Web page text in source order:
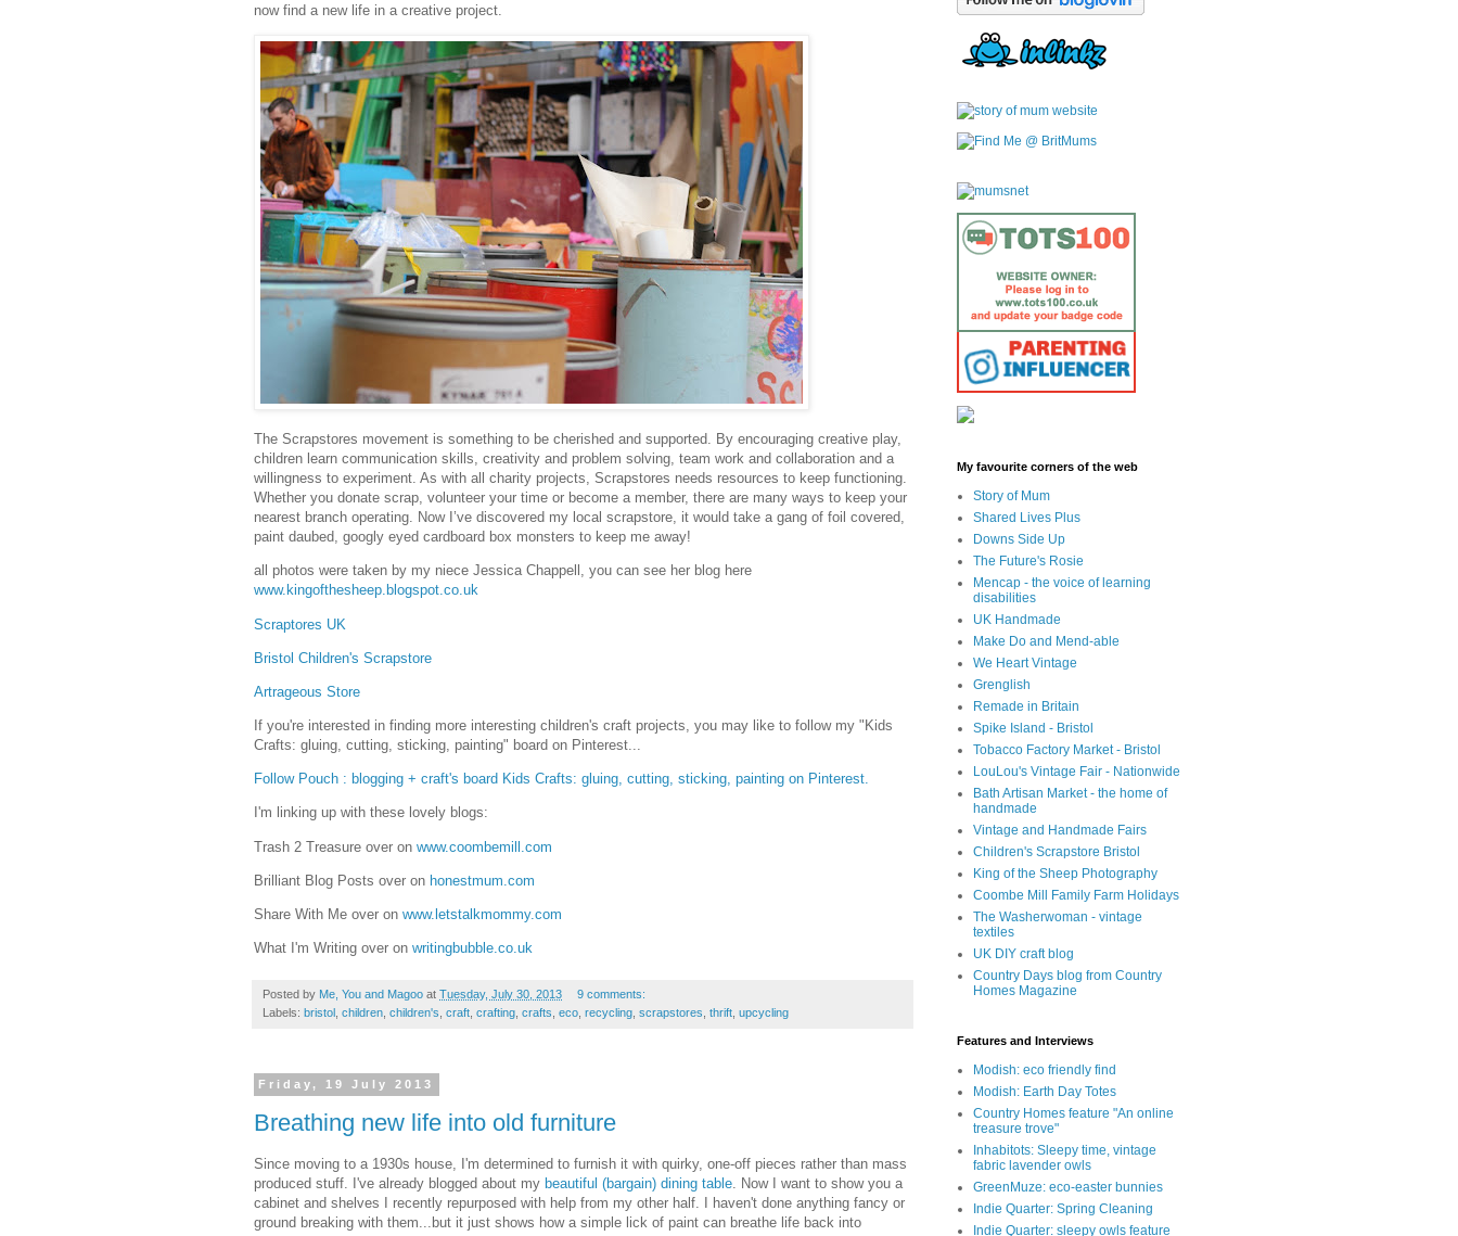
now find a new life in a creative project.
The Scrapstores movement is something to be cherished and supported. By encouraging creative play,
children learn communication skills, creativity and problem solving, team work and collaboration and a
willingness to experiment. As with all charity projects, Scrapstores needs resources to keep functioning.
Whether you donate scrap, volunteer your time or become a member, there are many ways to keep your
nearest branch operating. Now I’ve discovered my local scrapstore, it would take a gang of foil covered,
paint daubed, googly eyed cardboard box monsters to keep me away!
all photos were taken by my niece Jessica Chappell, you can see her blog here
www.kingofthesheep.blogspot.co.uk
Scraptores UK
Bristol Children's Scrapstore
Artrageous Store
If you're interested in finding more interesting children's craft projects, you may like to follow my "Kids
Crafts: gluing, cutting, sticking, painting" board on Pinterest...
Follow Pouch : blogging + craft's board Kids Crafts: gluing, cutting, sticking, painting on Pinterest.
I'm linking up with these lovely blogs:
Trash 2 Treasure over on www.coombemill.com
Brilliant Blog Posts over on honestmum.com
Share With Me over on www.letstalkmommy.com
What I'm Writing over on writingbubble.co.uk
Posted by Me, You and Magoo at Tuesday, July 30, 2013
9 comments:
Labels: bristol children children's craft crafting crafts eco recycling scrapstores thrift upcycling
Friday, 19 July 2013
Breathing new life into old furniture
Since moving to a 1930s house, I'm determined to furnish it with quirky, one-off pieces rather than mass
produced stuff. I've already blogged about my beautiful (bargain) dining table . Now I want to show you a
cabinet and shelves I recently repurposed with help from my other half. I haven't done anything fancy or
ground breaking with them...but it just shows how a simple lick of paint can breathe life back into
My favourite corners of the web
Story of Mum
Shared Lives Plus
Downs Side Up
The Future's Rosie
Mencap - the voice of learning
disabilities
UK Handmade
Make Do and Mend-able
We Heart Vintage
Grenglish
Remade in Britain
Spike Island - Bristol
Tobacco Factory Market - Bristol
LouLou's Vintage Fair - Nationwide
Bath Artisan Market - the home of
handmade
Vintage and Handmade Fairs
Children's Scrapstore Bristol
King of the Sheep Photography
Coombe Mill Family Farm Holidays
The Washerwoman - vintage
textiles
UK DIY craft blog
Country Days blog from Country
Homes Magazine
Features and Interviews
Modish: eco friendly find
Modish: Earth Day Totes
Country Homes feature "An online
treasure trove"
Inhabitots: Sleepy time, vintage
fabric lavender owls
GreenMuze: eco-easter bunnies
Indie Quarter: Spring Cleaning
Indie Quarter: sleepy owls feature